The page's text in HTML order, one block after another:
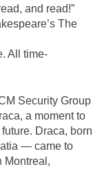
and read!”
The
All time-
Security Group
a moment to
Draca, born
— came to
Montreal,